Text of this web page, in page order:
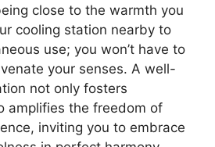
close to the warmth you
cooling station nearby to
use; you won’t have to
your senses. A well-
not only fosters
amplifies the freedom of
inviting you to embrace